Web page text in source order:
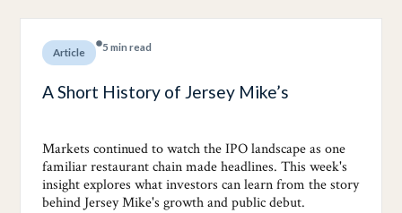
Article 5 min read
A Short History of Jersey Mike’s
Markets continued to watch the IPO landscape as one
familiar restaurant chain made headlines. This week's
insight explores what investors can learn from the story
behind Jersey Mike's growth and public debut.